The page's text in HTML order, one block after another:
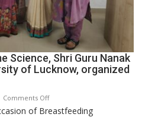
Science, Shri Guru Nanak
of Lucknow, organized
Comments Offon
The
of Breastfeeding